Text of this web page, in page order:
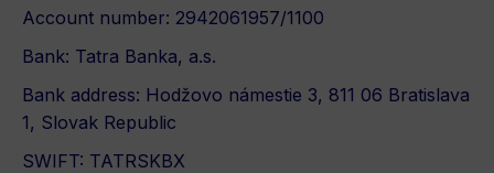
Account number: 2942061957/1100
Bank: Tatra Banka, a.s.
Bank address: Hodžovo námestie 3, 811 06 Bratislava
1, Slovak Republic
SWIFT: TATRSKBX